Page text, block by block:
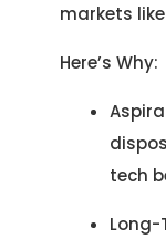
markets
Here’s Why:
tech
Long-